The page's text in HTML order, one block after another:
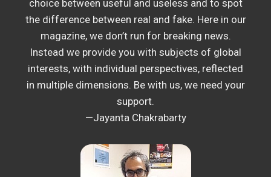
choice between useful and useless and to spot
the difference between real and fake. Here in our
magazine, we don’t run for breaking news.
Instead we provide you with subjects of global
interests, with individual perspectives, reflected
in multiple dimensions. Be with us, we need your
support.
—Jayanta Chakrabarty